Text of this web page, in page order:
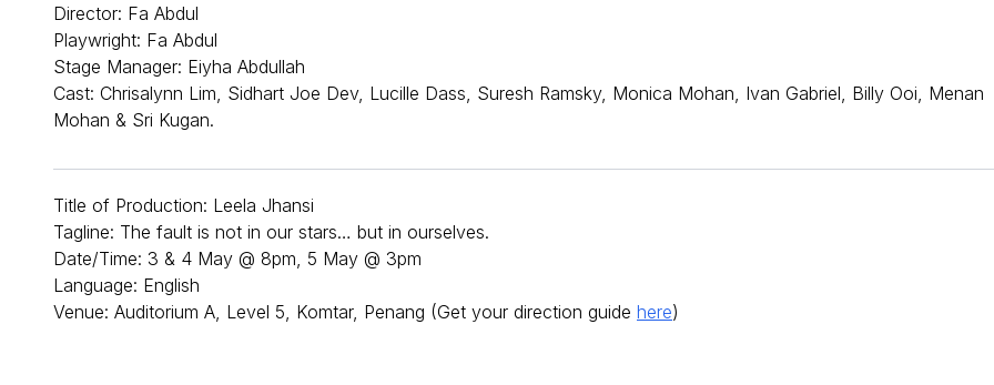
Director: Fa Abdul
Playwright: Fa Abdul
Stage Manager: Eiyha Abdullah
Cast: Chrisalynn Lim, Sidhart Joe Dev, Lucille Dass, Suresh Ramsky, Monica Mohan, Ivan Gabriel, Billy Ooi, Menan
Mohan & Sri Kugan.
Title of Production: Leela Jhansi
Tagline: The fault is not in our stars… but in ourselves.
Date/Time: 3 & 4 May @ 8pm, 5 May @ 3pm
Language: English
Venue: Auditorium A, Level 5, Komtar, Penang (Get your direction guide here)